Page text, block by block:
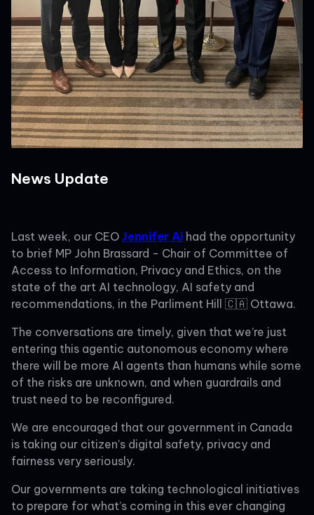
News Update
Last week, our CEO Jennifer Ai had the opportunity
to brief MP John Brassard - Chair of Committee of
Access to Information, Privacy and Ethics, on the
state of the art AI technology, AI safety and
recommendations, in the Parliment Hill 🇨🇦 Ottawa.
The conversations are timely, given that we’re just
entering this agentic autonomous economy where
there will be more AI agents than humans while some
of the risks are unknown, and when guardrails and
trust need to be reconfigured.
We are encouraged that our government in Canada
is taking our citizen’s digital safety, privacy and
fairness very seriously.
Our governments are taking technological initiatives
to prepare for what’s coming in this ever changing